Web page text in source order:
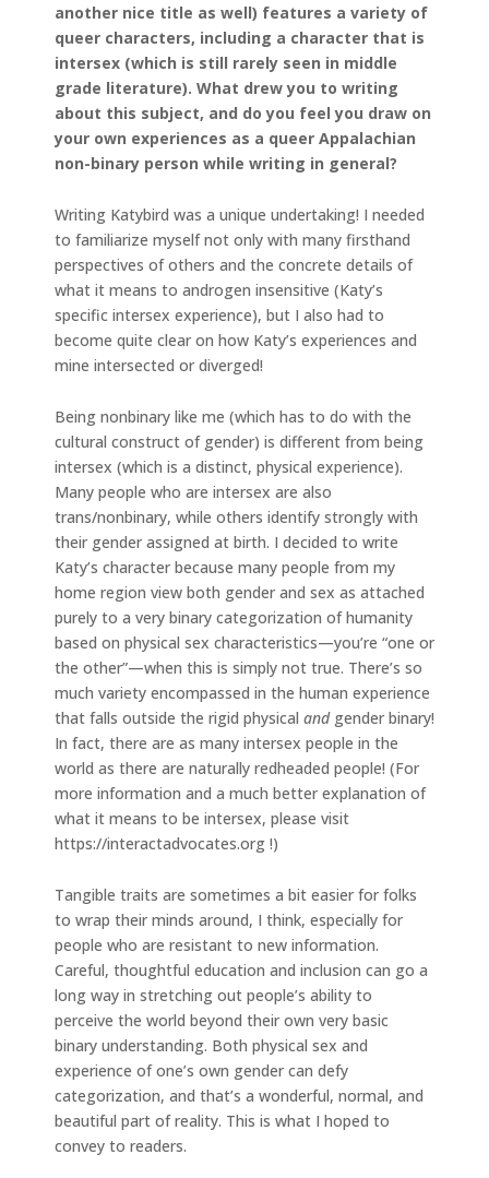
another nice title as well) features a variety of
queer characters, including a character that is
intersex (which is still rarely seen in middle
grade literature). What drew you to writing
about this subject, and do you feel you draw on
your own experiences as a queer Appalachian
non-binary person while writing in general?
Writing Katybird was a unique undertaking! I needed
to familiarize myself not only with many firsthand
perspectives of others and the concrete details of
what it means to androgen insensitive (Katy’s
specific intersex experience), but I also had to
become quite clear on how Katy’s experiences and
mine intersected or diverged!
Being nonbinary like me (which has to do with the
cultural construct of gender) is different from being
intersex (which is a distinct, physical experience).
Many people who are intersex are also
trans/nonbinary, while others identify strongly with
their gender assigned at birth. I decided to write
Katy’s character because many people from my
home region view both gender and sex as attached
purely to a very binary categorization of humanity
based on physical sex characteristics—you’re “one or
the other”—when this is simply not true. There’s so
much variety encompassed in the human experience
that falls outside the rigid physical andgender binary!
In fact, there are as many intersex people in the
world as there are naturally redheaded people! (For
more information and a much better explanation of
what it means to be intersex, please visit
https://interactadvocates.org !)
Tangible traits are sometimes a bit easier for folks
to wrap their minds around, I think, especially for
people who are resistant to new information.
Careful, thoughtful education and inclusion can go a
long way in stretching out people’s ability to
perceive the world beyond their own very basic
binary understanding. Both physical sex and
experience of one’s own gender can defy
categorization, and that’s a wonderful, normal, and
beautiful part of reality. This is what I hoped to
convey to readers.